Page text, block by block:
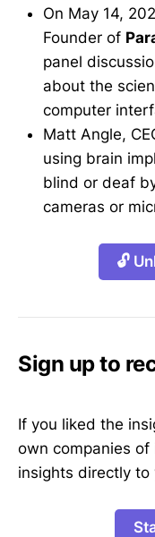
On May 14,
Founder of
panel
about the
computer
Matt Angle,
using brain
blind or deaf
cameras or
🔓
Sign up to
If you liked the
own companies of
insights directly to